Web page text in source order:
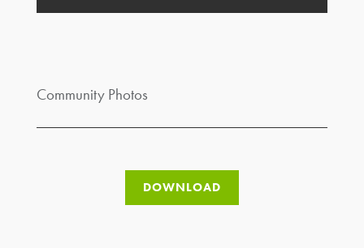
Community Photos
DOWNLOAD